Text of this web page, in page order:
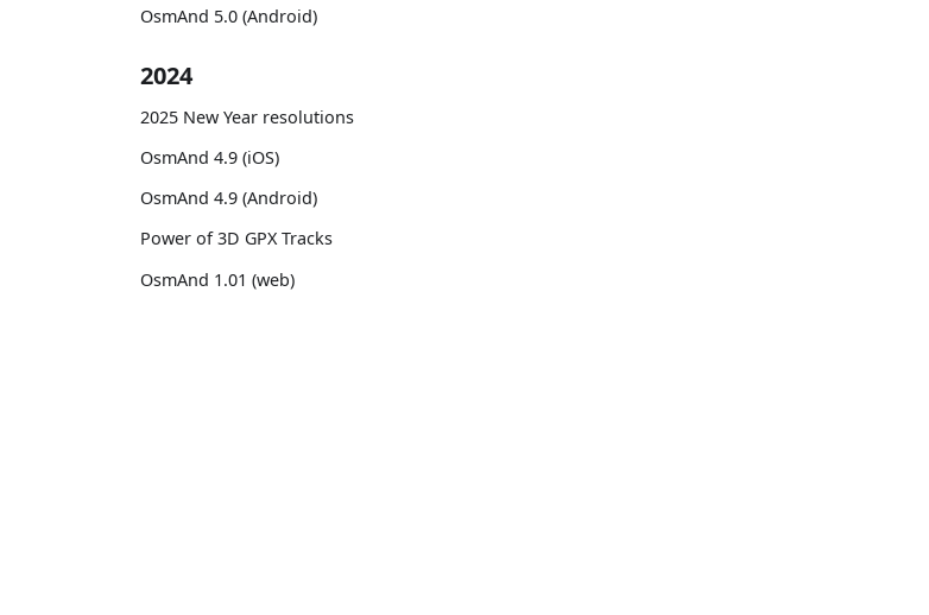
OsmAnd 5.0 (Android)
2024
2025 New Year resolutions
OsmAnd 4.9 (iOS)
OsmAnd 4.9 (Android)
Power of 3D GPX Tracks
OsmAnd 1.01 (web)